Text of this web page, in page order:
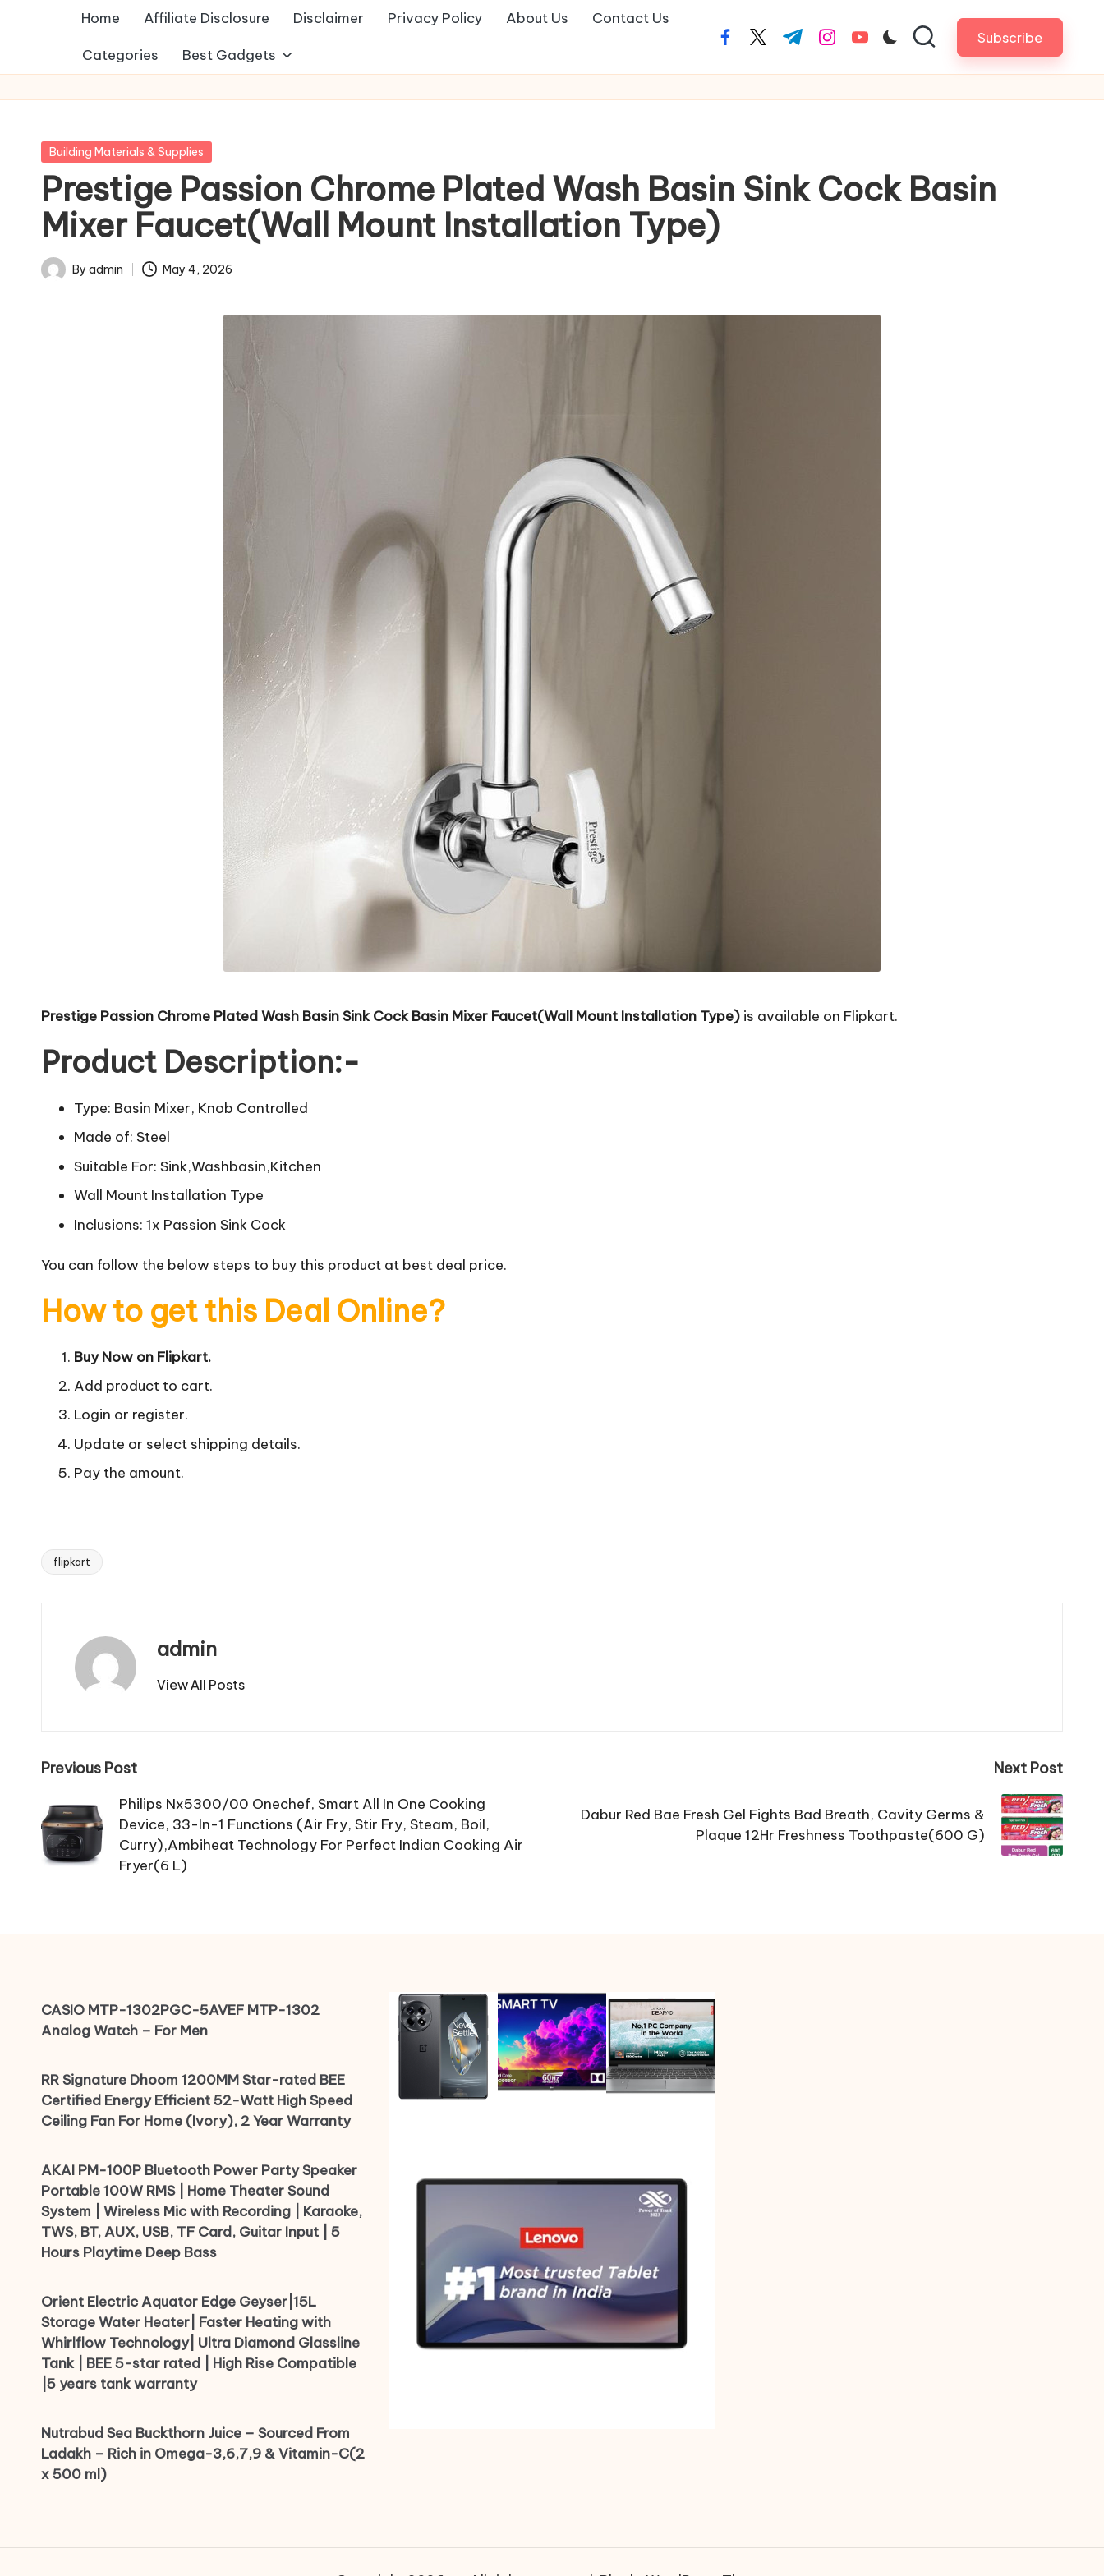
Home Affiliate Disclosure Disclaimer Privacy Policy About Us Contact Us
Categories Best Gadgets
facebook.com
twitter.com
t.me instagram.com
youtube.com Subscribe
Posted
Building Materials & Supplies
Prestige Passion Chrome Plated Wash Basin Sink Cock Basin
Mixer Faucet(Wall Mount Installation Type)
Posted
By admin May 4, 2026
Prestige Passion Chrome Plated Wash Basin Sink Cock Basin Mixer Faucet(Wall Mount Installation Type) is available on Flipkart.
Product Description:-
Type: Basin Mixer, Knob Controlled
Made of: Steel
Suitable For: Sink,Washbasin,Kitchen
Wall Mount Installation Type
Inclusions: 1x Passion Sink Cock
You can follow the below steps to buy this product at best deal price.
How to get this Deal Online?
Buy Now on Flipkart.
Add product to cart.
Login or register.
Update or select shipping details.
Pay the amount.
Tags:
flipkart
admin
View All Posts
Post
navigation
Previous Post
Philips Nx5300/00 Onechef, Smart All In One Cooking
Device, 33-In-1 Functions (Air Fry, Stir Fry, Steam, Boil,
Curry),Ambiheat Technology For Perfect Indian Cooking Air
Fryer(6 L)
Next Post
Dabur Red Bae Fresh Gel Fights Bad Breath, Cavity Germs &
Plaque 12Hr Freshness Toothpaste(600 G)
CASIO MTP-1302PGC-5AVEF MTP-1302
Analog Watch – For Men
RR Signature Dhoom 1200MM Star-rated BEE
Certified Energy Efficient 52-Watt High Speed
Ceiling Fan For Home (Ivory), 2 Year Warranty
AKAI PM-100P Bluetooth Power Party Speaker
Portable 100W RMS | Home Theater Sound
System | Wireless Mic with Recording | Karaoke,
TWS, BT, AUX, USB, TF Card, Guitar Input | 5
Hours Playtime Deep Bass
Orient Electric Aquator Edge Geyser|15L
Storage Water Heater| Faster Heating with
Whirlflow Technology| Ultra Diamond Glassline
Tank | BEE 5-star rated | High Rise Compatible
|5 years tank warranty
Nutrabud Sea Buckthorn Juice – Sourced From
Ladakh – Rich in Omega-3,6,7,9 & Vitamin-C(2
x 500 ml)